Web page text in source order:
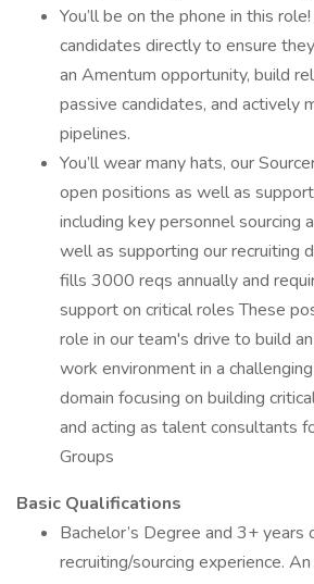
You’ll be on the phone in this
candidates directly to ensure
an Amentum opportunity, build
passive candidates, and actively
pipelines.
You’ll wear many hats, our
open positions as well as
including key personnel sourcing
well as supporting our recruiting
fills 3000 reqs annually and
support on critical roles These
role in our team's drive to build
work environment in a
domain focusing on building
and acting as talent consultants
Groups
Basic Qualifications
Bachelor’s Degree and 3+ years
recruiting/sourcing experience.